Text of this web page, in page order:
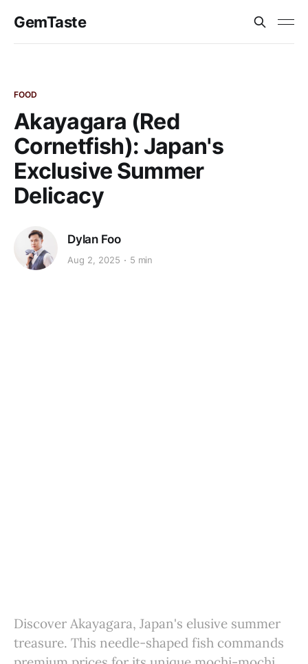
GemTaste
FOOD
Akayagara (Red
Cornetfish): Japan's
Exclusive Summer
Delicacy
Dylan Foo
Aug 2, 2025 5 min
Discover Akayagara, Japan's elusive summer
treasure. This needle-shaped fish commands